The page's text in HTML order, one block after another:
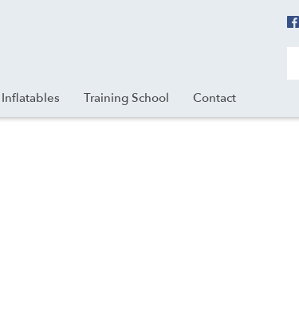
Inflatables Training School Contact